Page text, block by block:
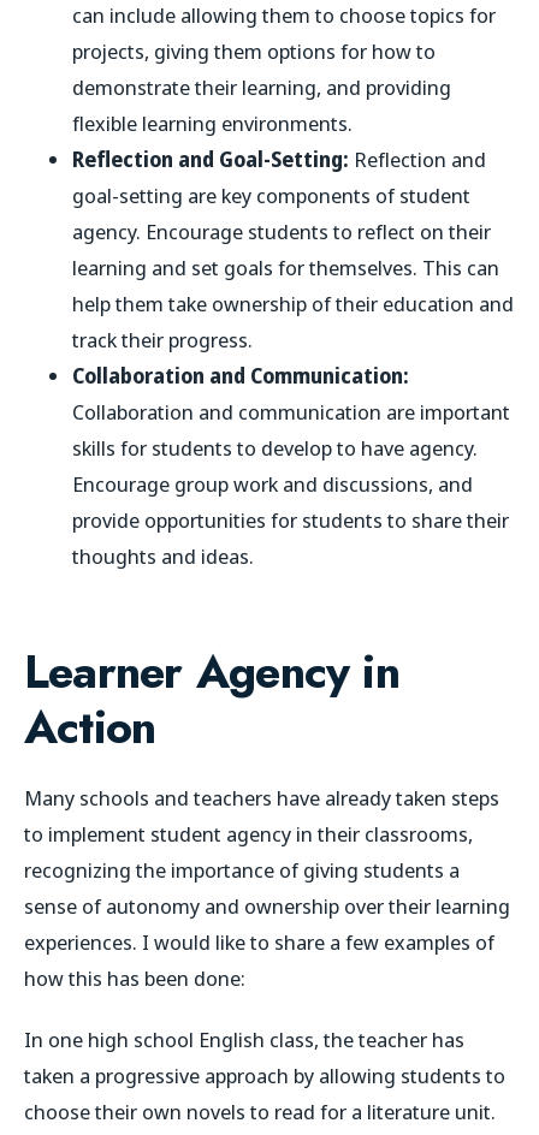
can include allowing them to choose topics for
projects, giving them options for how to
demonstrate their learning, and providing
flexible learning environments.
Reflection and Goal-Setting: Reflection and
goal-setting are key components of student
agency. Encourage students to reflect on their
learning and set goals for themselves. This can
help them take ownership of their education and
track their progress.
Collaboration and Communication:
Collaboration and communication are important
skills for students to develop to have agency.
Encourage group work and discussions, and
provide opportunities for students to share their
thoughts and ideas.
Learner Agency in
Action
Many schools and teachers have already taken steps
to implement student agency in their classrooms,
recognizing the importance of giving students a
sense of autonomy and ownership over their learning
experiences. I would like to share a few examples of
how this has been done:
In one high school English class, the teacher has
taken a progressive approach by allowing students to
choose their own novels to read for a literature unit.